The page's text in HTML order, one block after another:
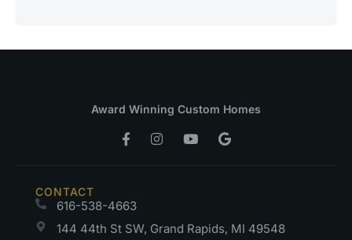
Award Winning Custom Homes
CONTACT
616-538-4663
144 44th St SW, Grand Rapids, MI 49548